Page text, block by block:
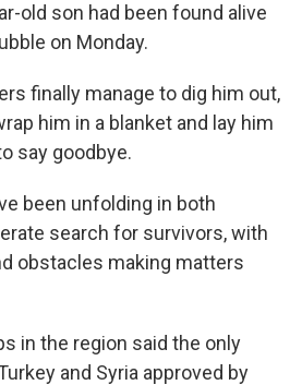
old son had been found alive
on Monday.
finally manage to dig him out,
him in a blanket and lay him
say goodbye.
been unfolding in both
search for survivors, with
obstacles making matters
in the region said the only
and Syria approved by